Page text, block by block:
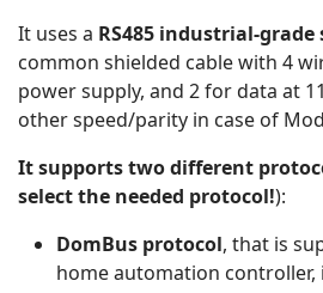
It uses a RS485 industrial-grade
common shielded cable with 4
power supply, and 2 for data at
other speed/parity in case of
It supports two different
select the needed protocol!):
DomBus protocol, that is
home automation controller,